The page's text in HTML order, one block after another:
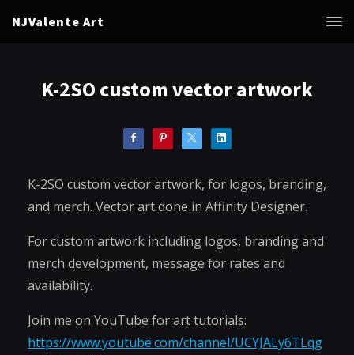
NJValente Art
K-2SO custom vector artwork
K-2SO custom vector artwork, for logos, branding,
and merch. Vector art done in Affinity Designer.
For custom artwork including logos, branding and
merch development, message for rates and
availability.
Join me on YouTube for art tutorials:
https://www.youtube.com/channel/UCYJALy6TLqg